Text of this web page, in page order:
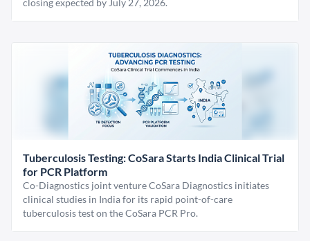
closing expected by July 27, 2026.
Tuberculosis Testing: CoSara Starts India Clinical Trial
for PCR Platform
Co-Diagnostics joint venture CoSara Diagnostics initiates
clinical studies in India for its rapid point-of-care
tuberculosis test on the CoSara PCR Pro.